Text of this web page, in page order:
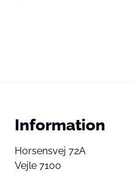
Information
Horsensvej 72A
Vejle 7100